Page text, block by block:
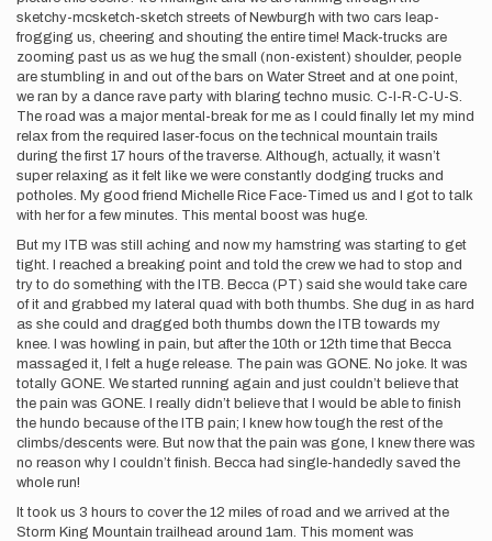
sketchy-mcsketch-sketch streets of Newburgh with two cars leap-
frogging us, cheering and shouting the entire time! Mack-trucks are
zooming past us as we hug the small (non-existent) shoulder, people
are stumbling in and out of the bars on Water Street and at one point,
we ran by a dance rave party with blaring techno music. C-I-R-C-U-S.
The road was a major mental-break for me as I could finally let my mind
relax from the required laser-focus on the technical mountain trails
during the first 17 hours of the traverse. Although, actually, it wasn’t
super relaxing as it felt like we were constantly dodging trucks and
potholes. My good friend Michelle Rice Face-Timed us and I got to talk
with her for a few minutes. This mental boost was huge.
But my ITB was still aching and now my hamstring was starting to get
tight. I reached a breaking point and told the crew we had to stop and
try to do something with the ITB. Becca (PT) said she would take care
of it and grabbed my lateral quad with both thumbs. She dug in as hard
as she could and dragged both thumbs down the ITB towards my
knee. I was howling in pain, but after the 10th or 12th time that Becca
massaged it, I felt a huge release. The pain was GONE. No joke. It was
totally GONE. We started running again and just couldn’t believe that
the pain was GONE. I really didn’t believe that I would be able to finish
the hundo because of the ITB pain; I knew how tough the rest of the
climbs/descents were. But now that the pain was gone, I knew there was
no reason why I couldn’t finish. Becca had single-handedly saved the
whole run!
It took us 3 hours to cover the 12 miles of road and we arrived at the
Storm King Mountain trailhead around 1am. This moment was